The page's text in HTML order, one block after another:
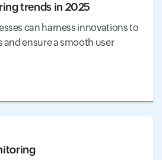
trends in 2025
can harness innovations to
ensure a smooth user